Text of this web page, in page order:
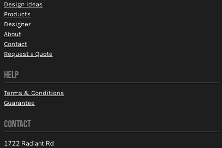
Design Ideas
Products
Designer
About
Contact
Request a Quote
HELP
Terms & Conditions
Guarantee
CONTACT
1722 Radiant Rd